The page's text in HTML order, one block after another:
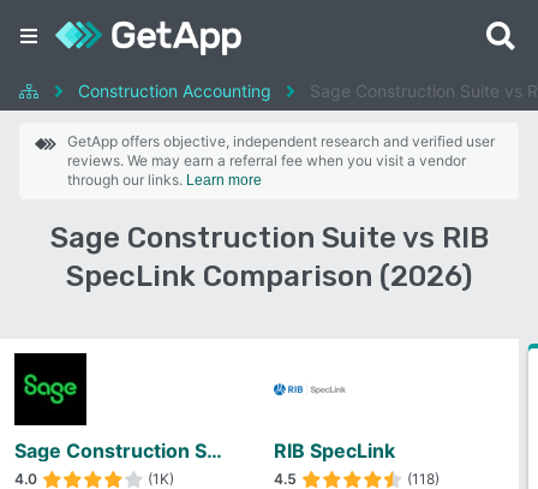
Construction Accounting Sage Construction Suite vs
GetApp offers objective, independent research and verified user
reviews. We may earn a referral fee when you visit a vendor
through our links. Learn more
Sage Construction Suite vs RIB
SpecLink Comparison (2026)
Sage Construction Suite
4.0 (1K)
RIB SpecLink
4.5 (118)